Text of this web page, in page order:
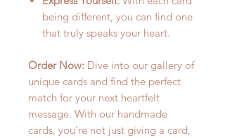
being different, you can find one
that truly speaks your heart.
Order Now: Dive into our gallery of
unique cards and find the perfect
match for your next heartfelt
message. With our handmade
cards, you're not just giving a card,